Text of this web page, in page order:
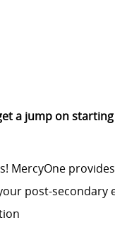
a jump on
MercyOne
post-secondary